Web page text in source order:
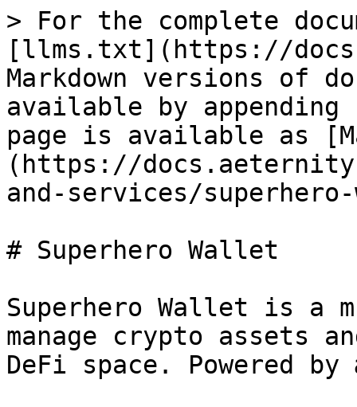
> For the complete
[llms.txt](https://
Markdown versions of
available by
page is available as
(https://
and-services/
# Superhero Wallet
Superhero Wallet is a
manage crypto assets
DeFi space. Powered